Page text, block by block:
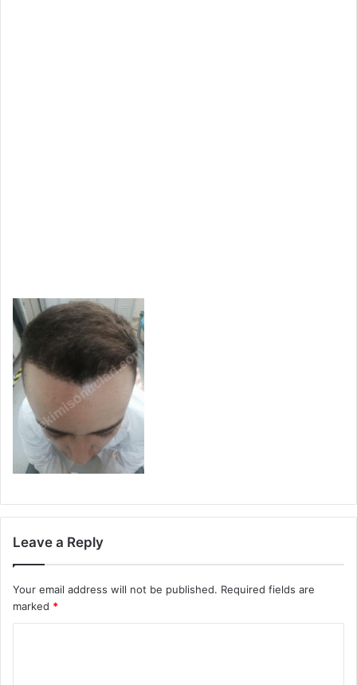
Leave a Reply
Your email address will not be published. Required fields are
marked *